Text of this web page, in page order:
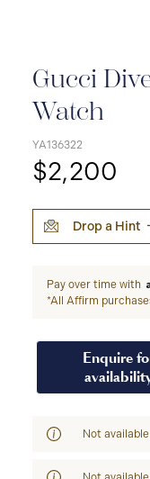
Gucci
Watch
YA136322
$2,200
Drop a Hint
Pay over time with
*All Affirm
Enquire
Not